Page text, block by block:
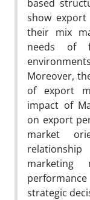
based
show export
their mix
needs of
Moreover,
of export
impact of
on export
market
strategic